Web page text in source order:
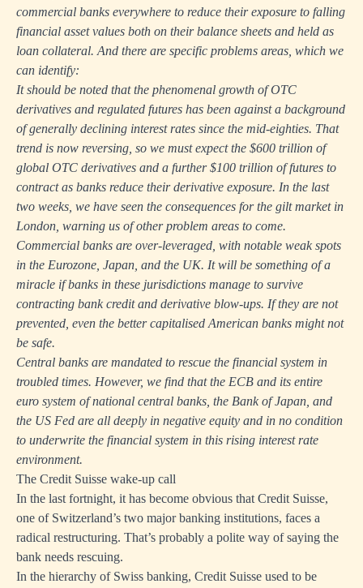
commercial banks everywhere to reduce their exposure to falling
financial asset values both on their balance sheets and held as
loan collateral. And there are specific problems areas, which we
can identify:
It should be noted that the phenomenal growth of OTC
derivatives and regulated futures has been against a background
of generally declining interest rates since the mid-eighties. That
trend is now reversing, so we must expect the $600 trillion of
global OTC derivatives and a further $100 trillion of futures to
contract as banks reduce their derivative exposure. In the last
two weeks, we have seen the consequences for the gilt market in
London, warning us of other problem areas to come.
Commercial banks are over-leveraged, with notable weak spots
in the Eurozone, Japan, and the UK. It will be something of a
miracle if banks in these jurisdictions manage to survive
contracting bank credit and derivative blow-ups. If they are not
prevented, even the better capitalised American banks might not
be safe.
Central banks are mandated to rescue the financial system in
troubled times. However, we find that the ECB and its entire
euro system of national central banks, the Bank of Japan, and
the US Fed are all deeply in negative equity and in no condition
to underwrite the financial system in this rising interest rate
environment.
The Credit Suisse wake-up call
In the last fortnight, it has become obvious that Credit Suisse,
one of Switzerland’s two major banking institutions, faces a
radical restructuring. That’s probably a polite way of saying the
bank needs rescuing.
In the hierarchy of Swiss banking, Credit Suisse used to be